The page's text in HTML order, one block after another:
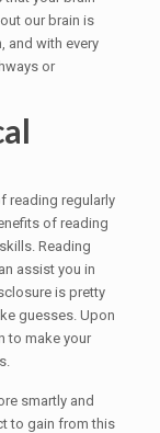
our brain is
and with every
or
reading regularly
of reading
Reading
assist you in
is pretty
guesses. Upon
to make your
smartly and
to gain from this